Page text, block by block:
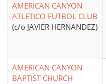
AMERICAN CANYON
ATLETICO FUTBOL CLUB
(c/o JAVIER HERNANDEZ)
AMERICAN CANYON
BAPTIST CHURCH